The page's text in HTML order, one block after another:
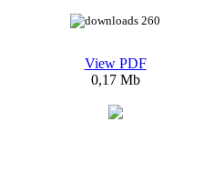
260
View PDF
0,17 Mb